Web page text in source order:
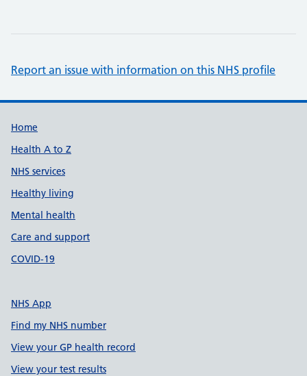
Report an issue with information on this NHS profile
Support links
Home
Health A to Z
NHS services
Healthy living
Mental health
Care and support
COVID-19
NHS App
Find my NHS number
View your GP health record
View your test results